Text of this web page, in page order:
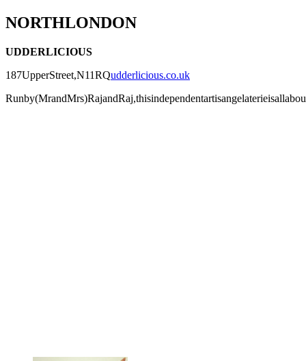
NORTHLONDON
UDDERLICIOUS
187UpperStreet,N11RQudderlicious.co.uk